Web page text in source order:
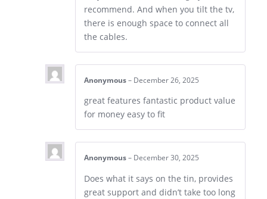
recommend. And when you tilt the tv,
there is enough space to connect all
the cables.
Anonymous – December 26, 2025
great features fantastic product value
for money easy to fit
Anonymous – December 30, 2025
Does what it says on the tin, provides
great support and didn’t take too long